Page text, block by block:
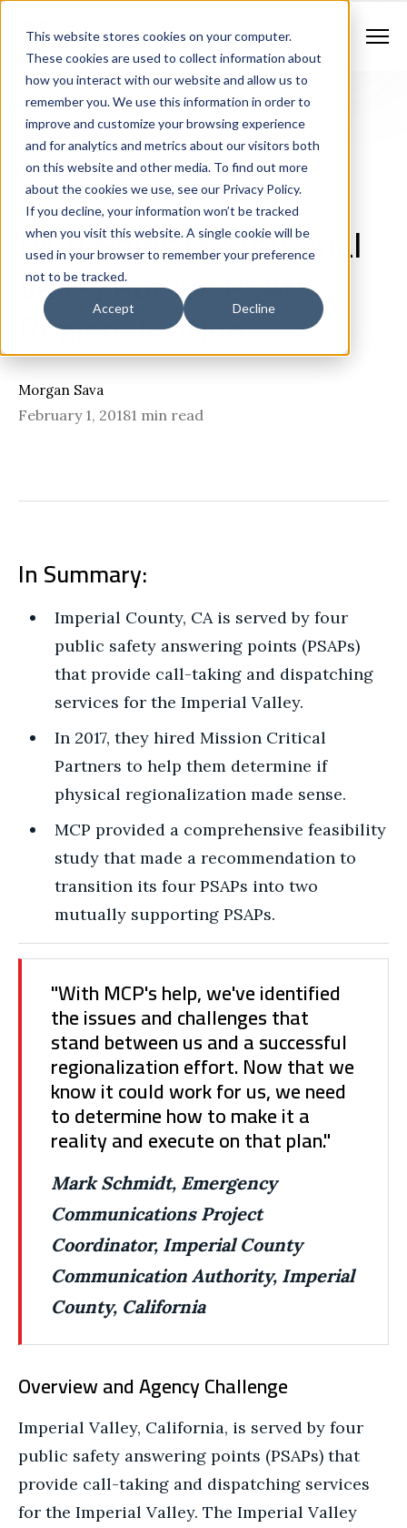
This website stores cookies on your computer.
These cookies are used to collect information about
how you interact with our website and allow us to
remember you. We use this information in order to
improve and customize your browsing experience
and for analytics and metrics about our visitors both
on this website and other media. To find out more
about the cookies we use, see our Privacy Policy.
If you decline, your information won’t be tracked
when you visit this website. A single cookie will be
used in your browser to remember your preference
not to be tracked.
Accept Decline
Newsletter Signup
Consulting Case Studies Shared Services / Consolidation
MCP Helps the Imperial
Valley Pursue PSAP
Regionalization
Morgan Sava
February 1, 20181 min read
In Summary:
Imperial County, CA is served by four
public safety answering points (PSAPs)
that provide call-taking and dispatching
services for the Imperial Valley.
In 2017, they hired Mission Critical
Partners to help them determine if
physical regionalization made sense.
MCP provided a comprehensive feasibility
study that made a recommendation to
transition its four PSAPs into two
mutually supporting PSAPs.
"With MCP's help, we've identified
the issues and challenges that
stand between us and a successful
regionalization effort. Now that we
know it could work for us, we need
to determine how to make it a
reality and execute on that plan."
Mark Schmidt, Emergency
Communications Project
Coordinator, Imperial County
Communication Authority, Imperial
County, California
Overview and Agency Challenge
Imperial Valley, California, is served by four
public safety answering points (PSAPs) that
provide call-taking and dispatching services
for the Imperial Valley. The Imperial Valley